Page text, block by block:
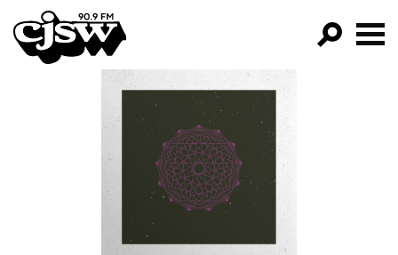
CJSW
FILTER BY:
PROGRAMS
EPISODES